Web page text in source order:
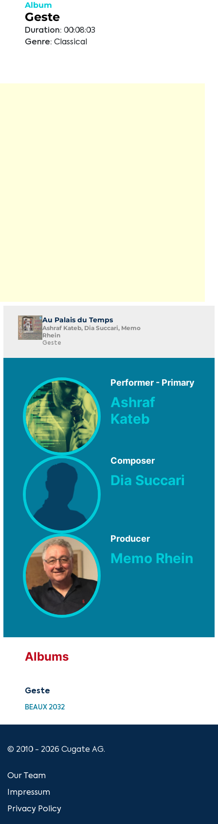
Album
Geste
Duration: 00:08:03
Genre: Classical
Au Palais du Temps
Ashraf Kateb, Dia Succari, Memo
Rhein
Geste
Performer - Primary
Ashraf
Kateb
Composer
Dia Succari
Producer
Memo Rhein
Albums
Geste
BEAUX 2032
© 2010 - 2026 Cugate AG.
Our Team
Impressum
Privacy Policy